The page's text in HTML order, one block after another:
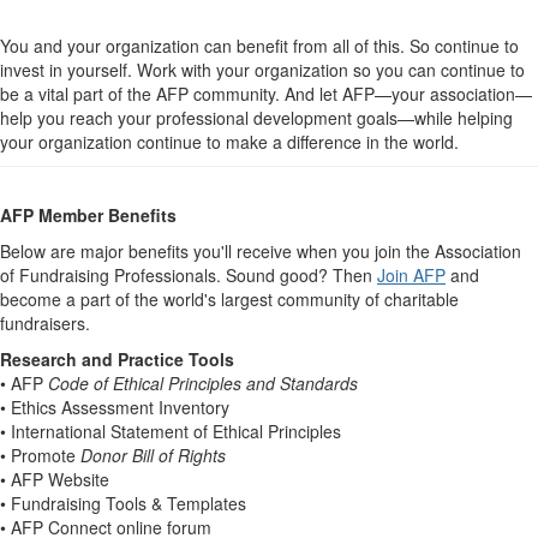
You and your organization can benefit from all of this. So continue to
invest in yourself. Work with your organization so you can continue to
be a vital part of the AFP community. And let AFP—your association—
help you reach your professional development goals—while helping
your organization continue to make a difference in the world.
AFP Member Benefits
Below are major benefits you'll receive when you join the Association
of Fundraising Professionals. Sound good? Then Join AFP and
become a part of the world's largest community of charitable
fundraisers.
Research and Practice Tools
• AFP Code of Ethical Principles and Standards
• Ethics Assessment Inventory
• International Statement of Ethical Principles
• Promote Donor Bill of Rights
• AFP Website
• Fundraising Tools & Templates
• AFP Connect online forum